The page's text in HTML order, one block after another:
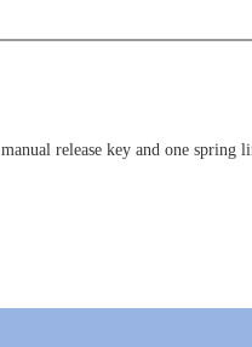
release key and one spring